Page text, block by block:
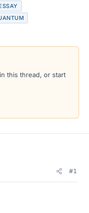
this thread, or start
#1